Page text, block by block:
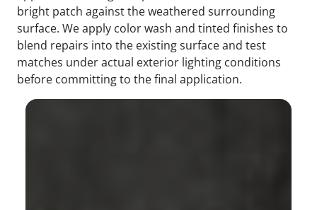
bright patch against the weathered surrounding
surface. We apply color wash and tinted finishes to
blend repairs into the existing surface and test
matches under actual exterior lighting conditions
before committing to the final application.